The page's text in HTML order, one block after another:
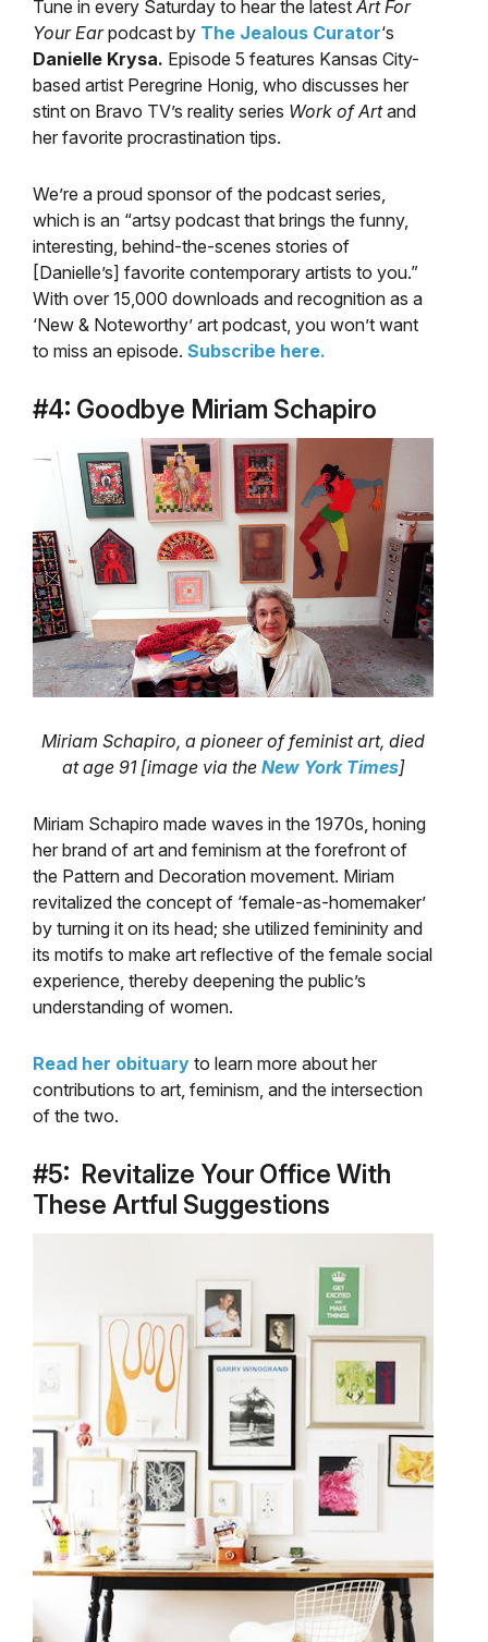
Tune in every Saturday to hear the latest Art For
Your Earpodcast by The Jealous Curator‘s
Danielle Krysa. Episode 5 features Kansas City-
based artist Peregrine Honig, who discusses her
stint on Bravo TV’s reality series Work of Artand
her favorite procrastination tips.
We’re a proud sponsor of the podcast series,
which is an “artsy podcast that brings the funny,
interesting, behind-the-scenes stories of
[Danielle’s] favorite contemporary artists to you.”
With over 15,000 downloads and recognition as a
‘New & Noteworthy’ art podcast, you won’t want
to miss an episode. Subscribe here.
#4: Goodbye Miriam Schapiro
Miriam Schapiro, a pioneer of feminist art, died
at age 91 [image via the New York Times]
Miriam Schapiro made waves in the 1970s, honing
her brand of art and feminism at the forefront of
the Pattern and Decoration movement. Miriam
revitalized the concept of ‘female-as-homemaker’
by turning it on its head; she utilized femininity and
its motifs to make art reflective of the female social
experience, thereby deepening the public’s
understanding of women.
Read her obituary to learn more about her
contributions to art, feminism, and the intersection
of the two.
#5: Revitalize Your Office With
These Artful Suggestions